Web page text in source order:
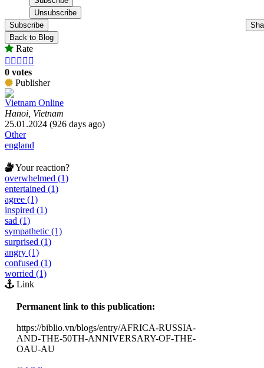
Subscribe
Back to Blog
Rate
    
0 votes
Publisher
Vietnam Online
Hanoi, Vietnam
25.01.2024 (926 days ago)
Other
england
Your reaction?
overwhelmed (1)
entertained (1)
agree (1)
inspired (1)
sad (1)
sympathetic (1)
surprised (1)
angry (1)
confused (1)
worried (1)
Link
Permanent link to this publication:
https://biblio.vn/blogs/entry/AFRICA-RUSSIA-
AND-THE-50TH-ANNIVERSARY-OF-THE-
OAU-AU